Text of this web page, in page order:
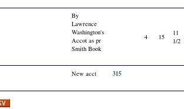
By
Lawrence
Washington's
Accot as pr
Smith Book
4 15
11
1/2
New acct 315